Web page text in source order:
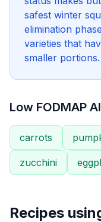
safest winter
elimination
varieties that
smaller portions.
Low FODMAP
carrots
zucchini
Recipes